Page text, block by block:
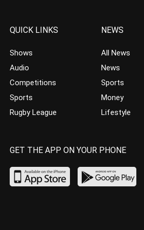
QUICK LINKS
Shows
Audio
Competitions
Sports
Rugby League
NEWS
All News
News
Sports
Money
Lifestyle
GET THE APP ON YOUR PHONE